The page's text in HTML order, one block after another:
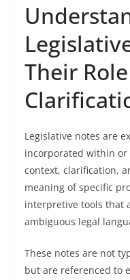
Their
Legislative notes are
incorporated within
context, clarification,
meaning of specific
interpretive tools that
ambiguous legal
These notes are not
but are referenced to